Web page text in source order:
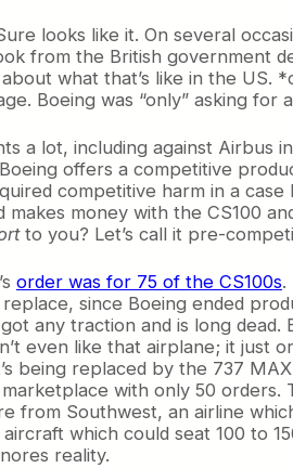
looks like it. On several
from the British government
what that’s like in the US.
Boeing was “only” asking
a lot, including against Airbus
offers a competitive
competitive harm in a
makes money with the CS100
to you? Let’s call it pre-
order was for 75 of the CS100s.
since Boeing ended
any traction and is long dead.
even like that airplane; it just
being replaced by the 737
with only 50
from Southwest, an airline
which could seat 100 to
reality.